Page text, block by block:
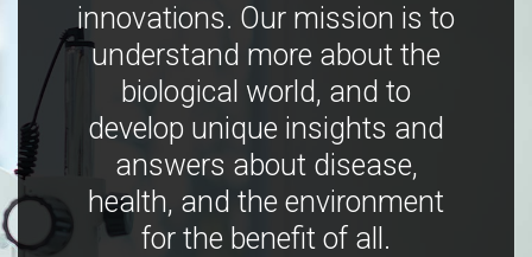
innovations. Our mission is to
understand more about the
biological world, and to
develop unique insights and
answers about disease,
health, and the environment
for the benefit of all.